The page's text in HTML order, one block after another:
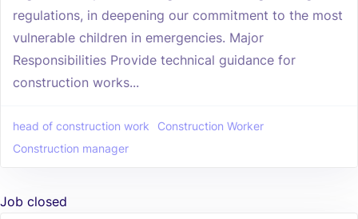
regulations, in deepening our commitment to the most
vulnerable children in emergencies. Major
Responsibilities Provide technical guidance for
construction works...
head of construction work
Construction Worker
Construction manager
Job closed